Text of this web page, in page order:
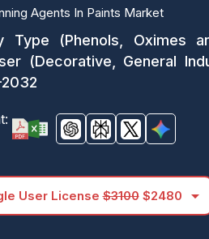
Agents In Paints Market
(Phenols, Oximes
(Decorative, General
User License$3100$2480 arrow_drop_down